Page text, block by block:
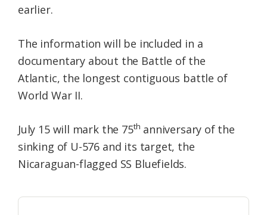
earlier.
The information will be included in a
documentary about the Battle of the
Atlantic, the longest contiguous battle of
World War II.
July 15 will mark the 75th anniversary of the
sinking of U-576 and its target, the
Nicaraguan-flagged SS Bluefields.